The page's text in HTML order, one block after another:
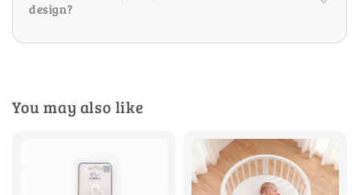
design?
You may also like